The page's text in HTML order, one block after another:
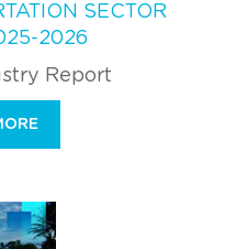
SECTOR
2026
Report